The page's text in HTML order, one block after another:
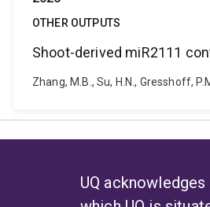
OTHER OUTPUTS
Shoot-derived miR2111
Zhang, M.B., Su, H.N., Gresshoff,
UQ